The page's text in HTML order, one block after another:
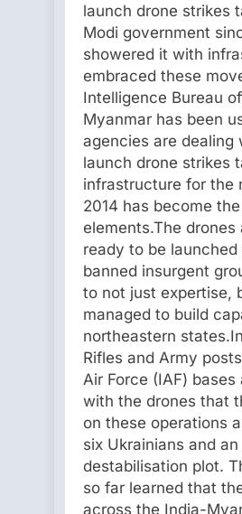
launch drone strikes
Modi government
showered it with
embraced these
Intelligence Bureau
Myanmar has been
agencies are dealing
launch drone strikes
infrastructure for the
2014 has become
elements.The
ready to be
banned insurgent
to not just expertise,
managed to build
northeastern
Rifles and Army
Air Force (IAF)
with the drones that
on these operations
six Ukrainians and
destabilisation plot.
so far learned that
across the India-